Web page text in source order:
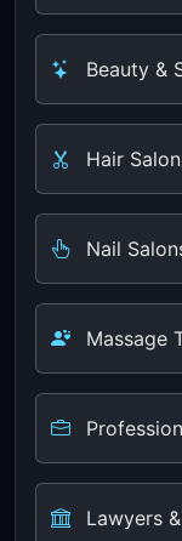
Beauty &
Hair
Nail
Massage
Lawyers